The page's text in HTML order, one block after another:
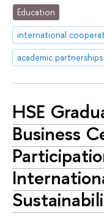
Education
international
academic partnerships
HSE
Business